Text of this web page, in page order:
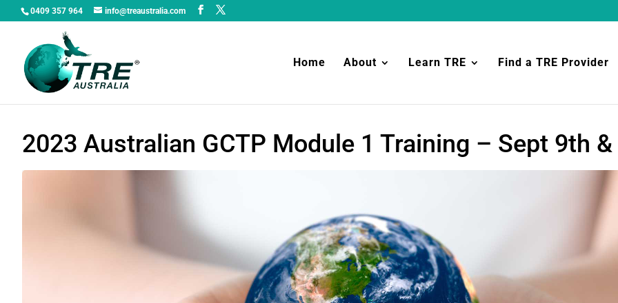
0409 357 964 info@treaustralia.com
Home About Learn TRE Find a TRE Provider
2023 Australian GCTP Module 1 Training – Sept 9th